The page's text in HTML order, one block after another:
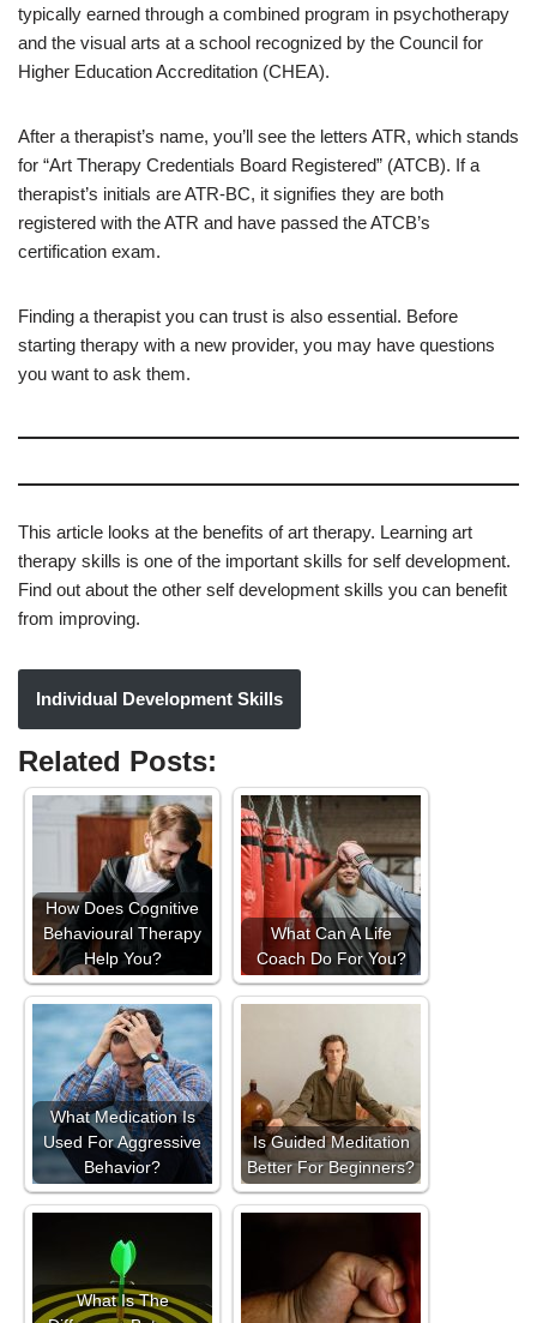
typically earned through a combined program in psychotherapy
and the visual arts at a school recognized by the Council for
Higher Education Accreditation (CHEA).
After a therapist’s name, you’ll see the letters ATR, which stands
for “Art Therapy Credentials Board Registered” (ATCB). If a
therapist’s initials are ATR-BC, it signifies they are both
registered with the ATR and have passed the ATCB’s
certification exam.
Finding a therapist you can trust is also essential. Before
starting therapy with a new provider, you may have questions
you want to ask them.
This article looks at the benefits of art therapy. Learning art
therapy skills is one of the important skills for self development.
Find out about the other self development skills you can benefit
from improving.
Individual Development Skills
Related Posts:
How Does Cognitive
Behavioural Therapy
Help You?
What Can A Life
Coach Do For You?
What Medication Is
Used For Aggressive
Behavior?
Is Guided Meditation
Better For Beginners?
What Is The